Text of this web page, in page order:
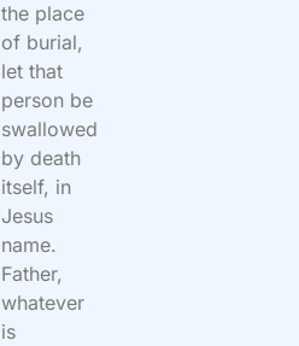
the place
of burial,
let that
person be
swallowed
by death
itself, in
Jesus
name.
Father,
whatever
is